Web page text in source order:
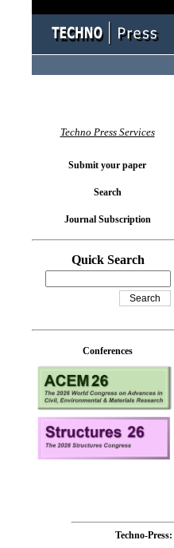
Techno Press Services
Submit your paper
Search
Journal Subscription
Quick Search
Conferences
Techno-Press: